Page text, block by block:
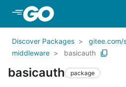
Skip to Main Content
Discover Packages
gitee.com/
middleware
basicauth
basicauth package